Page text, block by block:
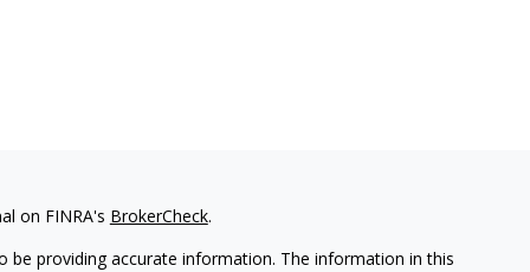
on FINRA's BrokerCheck.
providing accurate information. The information in this